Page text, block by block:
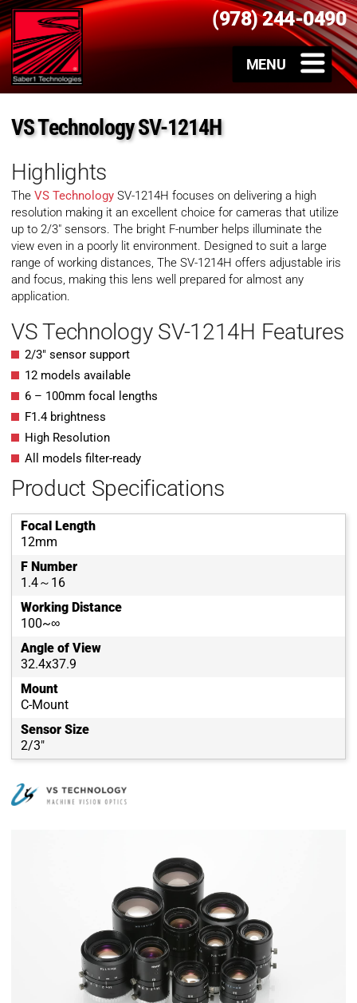
(978) 244-0490
VS Technology SV-1214H
Highlights
The VS Technology SV-1214H focuses on delivering a high
resolution making it an excellent choice for cameras that utilize
up to 2/3″ sensors. The bright F-number helps illuminate the
view even in a poorly lit environment. Designed to suit a large
range of working distances, The SV-1214H offers adjustable iris
and focus, making this lens well prepared for almost any
application.
VS Technology SV-1214H Features
2/3″ sensor support
12 models available
6 – 100mm focal lengths
F1.4 brightness
High Resolution
All models filter-ready
Product Specifications
Focal Length
12mm
F Number
1.4～16
Working Distance
100~∞
Angle of View
32.4x37.9
Mount
C-Mount
Sensor Size
2/3"